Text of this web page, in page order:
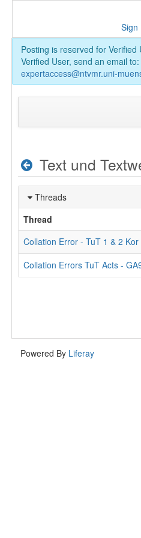
Sign
Posting is reserved for
Verified User, send an email to:
expertaccess@ntvmr.uni-
Text und
Threads
Thread
Collation Error - TuT 1 & 2 Kor
Collation Errors TuT Acts -
Powered By Liferay